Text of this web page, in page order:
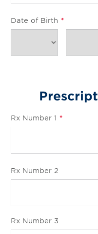
Date of Birth *
Rx Number 1 *
Rx Number 2
Rx Number 3